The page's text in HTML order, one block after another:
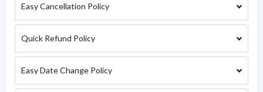
Easy Cancellation Policy
Quick Refund Policy
Easy Date Change Policy